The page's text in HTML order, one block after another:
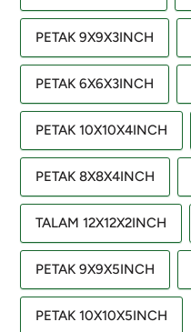
PETAK 9X9X3INCH
PETAK 6X6X3INCH
PETAK 10X10X4INCH
PETAK 8X8X4INCH
TALAM 12X12X2INCH
PETAK 9X9X5INCH
PETAK 10X10X5INCH